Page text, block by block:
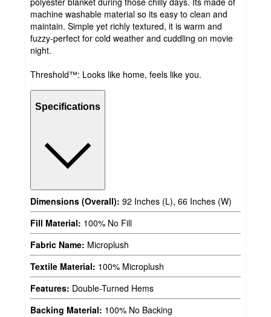
machine washable material so its easy to clean and
maintain. Simple yet richly textured, it is warm and
fuzzy-perfect for cold weather and cuddling on movie
night.
Threshold™: Looks like home, feels like you.
Specifications
Dimensions (Overall): 92 Inches (L), 66 Inches (W)
Fill Material: 100% No Fill
Fabric Name: Microplush
Textile Material: 100% Microplush
Features: Double-Turned Hems
Backing Material: 100% No Backing